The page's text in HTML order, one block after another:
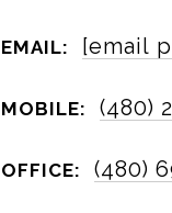
EMAIL: [email
MOBILE: (480)
OFFICE: (480)